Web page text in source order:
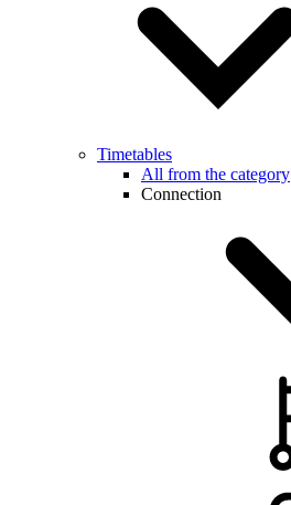
Timetables
All from the category
Connection